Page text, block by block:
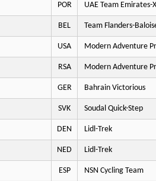
POR UAE Team Emirates-
BEL Team Flanders-
USA Modern Adventure
RSA Modern Adventure
GER Bahrain Victorious
SVK Soudal Quick-Step
DEN Lidl-Trek
NED Lidl-Trek
ESP NSN Cycling Team